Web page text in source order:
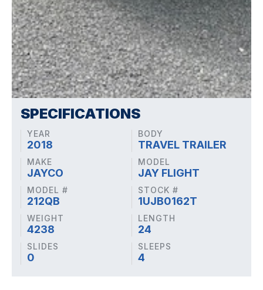
SPECIFICATIONS
YEAR
2018
BODY
TRAVEL TRAILER
MAKE
JAYCO
MODEL
JAY FLIGHT
MODEL #
212QB
STOCK #
1UJB0162T
WEIGHT
4238
LENGTH
24
SLIDES
0
SLEEPS
4